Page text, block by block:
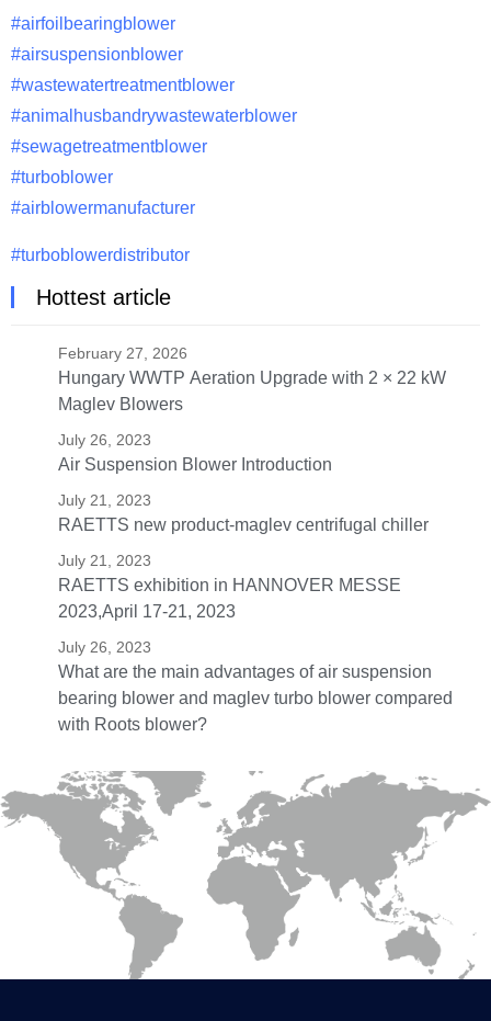
#airfoilbearingblower
#airsuspensionblower
#wastewatertreatmentblower
#animalhusbandrywastewaterblower
#sewagetreatmentblower
#turboblower
#airblowermanufacturer
#turboblowerdistributor
Hottest article
February 27, 2026
Hungary WWTP Aeration Upgrade with 2 × 22 kW
Maglev Blowers
July 26, 2023
Air Suspension Blower Introduction
July 21, 2023
RAETTS new product-maglev centrifugal chiller
July 21, 2023
RAETTS exhibition in HANNOVER MESSE
2023,April 17-21, 2023
July 26, 2023
What are the main advantages of air suspension
bearing blower and maglev turbo blower compared
with Roots blower?